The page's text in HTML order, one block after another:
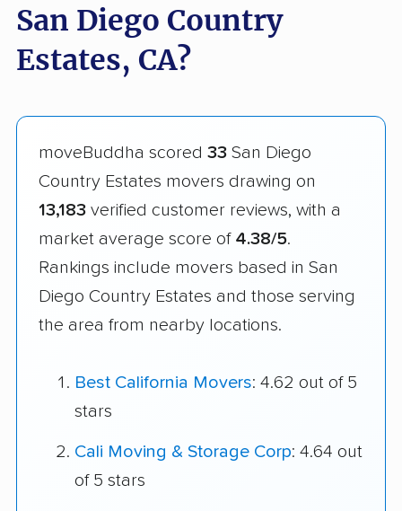
San Diego Country
Estates, CA?
moveBuddha scored 33 San Diego
Country Estates movers drawing on
13,183 verified customer reviews, with a
market average score of 4.38/5.
Rankings include movers based in San
Diego Country Estates and those serving
the area from nearby locations.
Best California Movers: 4.62 out of 5
stars
Cali Moving & Storage Corp: 4.64 out
of 5 stars